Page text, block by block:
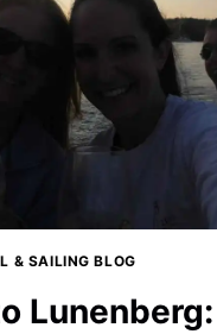
& SAILING BLOG